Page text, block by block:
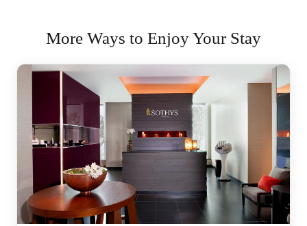
More Ways to Enjoy Your Stay